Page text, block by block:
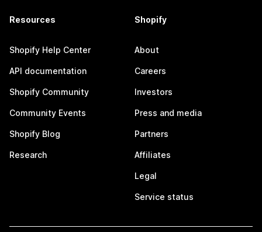
Resources
Shopify Help Center
API documentation
Shopify Community
Community Events
Shopify Blog
Research
Shopify
About
Careers
Investors
Press and media
Partners
Affiliates
Legal
Service status